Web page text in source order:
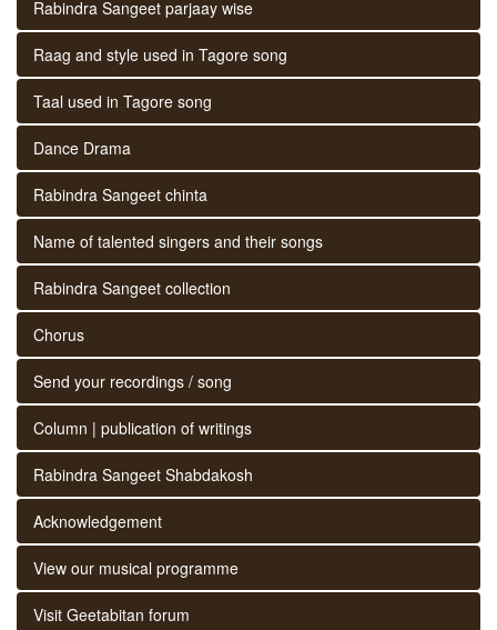
Rabindra Sangeet parjaay wise
Raag and style used in Tagore song
Taal used in Tagore song
Dance Drama
Rabindra Sangeet chinta
Name of talented singers and their songs
Rabindra Sangeet collection
Chorus
Send your recordings / song
Column | publication of writings
Rabindra Sangeet Shabdakosh
Acknowledgement
View our musical programme
Visit Geetabitan forum